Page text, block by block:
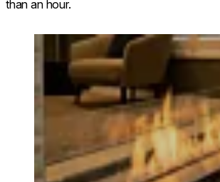
than an hour.
Loading image...